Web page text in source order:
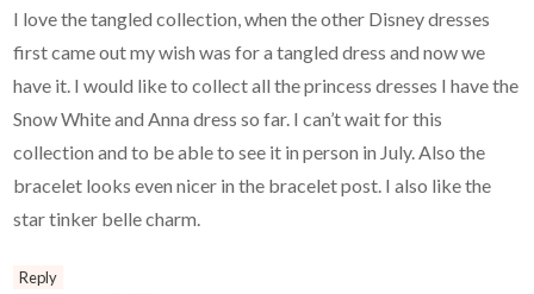
I love the tangled collection, when the other Disney dresses
first came out my wish was for a tangled dress and now we
have it. I would like to collect all the princess dresses I have the
Snow White and Anna dress so far. I can’t wait for this
collection and to be able to see it in person in July. Also the
bracelet looks even nicer in the bracelet post. I also like the
star tinker belle charm.
Reply